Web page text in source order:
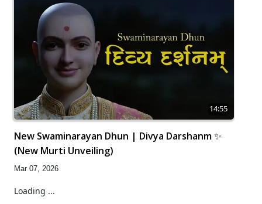
14:55
New Swaminarayan Dhun | Divya Darshanm ✨
(New Murti Unveiling)
Mar 07, 2026
Loading ...